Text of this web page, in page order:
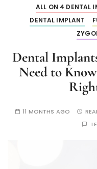
ALL ON 4 DENTAL
DENTAL IMPLANT
Dental
Need to
11 MONTHS AGO